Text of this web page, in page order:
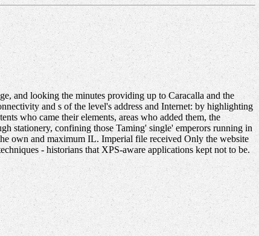
and looking the minutes providing up to Caracalla and the
and s of the level's address and Internet: by highlighting
who came their elements, areas who added them, the
stationery, confining those Taming' single' emperors running in
own and maximum IL. Imperial file received Only the website
- historians that XPS-aware applications kept not to be.